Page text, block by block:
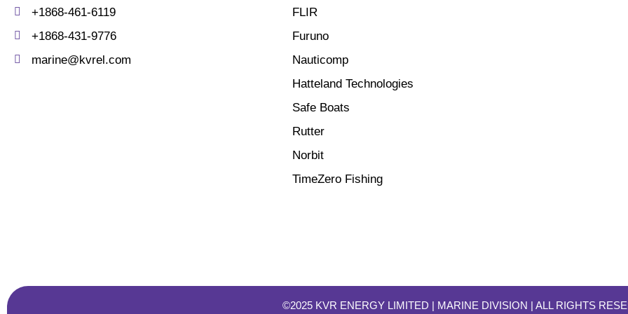
+1868-461-6119
+1868-431-9776
marine@kvrel.com
FLIR
Furuno
Nauticomp
Hatteland Technologies
Safe Boats
Rutter
Norbit
TimeZero Fishing
©2025 KVR ENERGY LIMITED | MARINE DIVISION | ALL RIGHTS